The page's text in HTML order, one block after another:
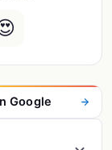
Google